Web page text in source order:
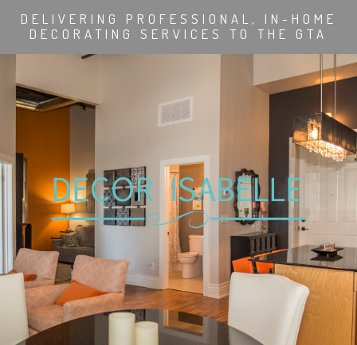
DELIVERING PROFESSIONAL, IN-HOME
DECORATING SERVICES TO THE GTA